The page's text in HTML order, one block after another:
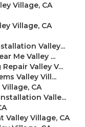
Village, CA
Village, CA
Valley...
Me Valley ...
Valley V...
Valley Vill...
CA
Valle...
Village, CA